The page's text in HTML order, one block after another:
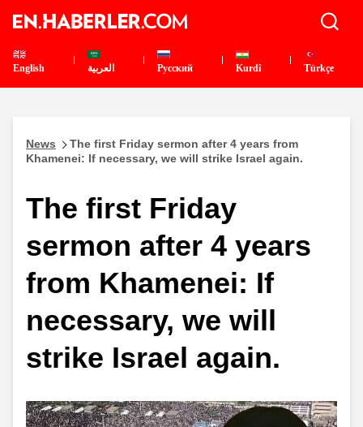
English العربية Pусский Kurdî Türkçe
News
The first Friday sermon after 4 years from
Khamenei: If necessary, we will strike Israel again.
The first Friday
sermon after 4 years
from Khamenei: If
necessary, we will
strike Israel again.